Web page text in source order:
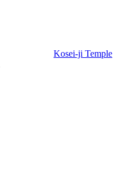
Kosei-ji Temple